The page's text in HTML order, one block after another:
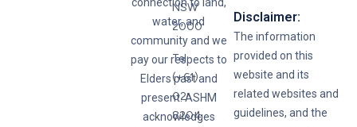
NSW
2000
Tel:
(+61)
02
8204
water, and
community and we
pay our respects to
Elders past and
present. ASHM
acknowledges
Disclaimer:
The information
provided on this
website and its
related websites and
guidelines, and the